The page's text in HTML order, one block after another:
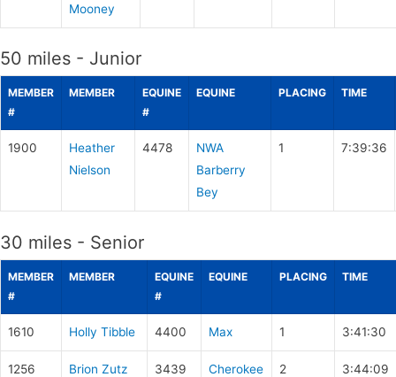
Mooney
50 miles - Junior
MEMBER
#
MEMBER
EQUINE
#
EQUINE PLACING TIME
1900
Heather
Nielson
4478
NWA
Barberry
Bey
1 7:39:36
30 miles - Senior
MEMBER
#
MEMBER
EQUINE
#
EQUINE PLACING TIME
1610 Holly Tibble 4400 Max 1 3:41:30
1256 Brion Zutz 3439
Cherokee
2 3:44:09